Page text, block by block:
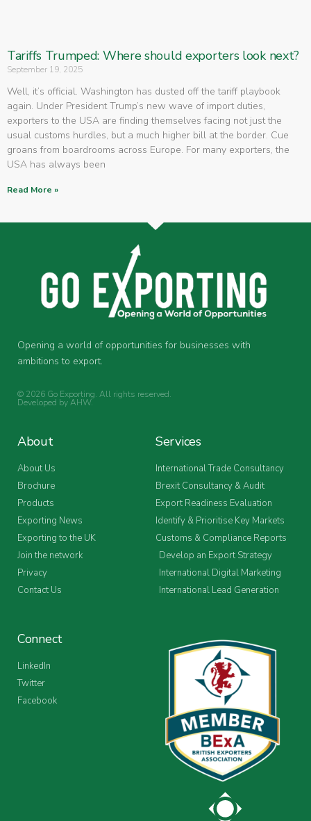
Tariffs Trumped: Where should exporters look next?
September 19, 2025
Well, it’s official. Washington has dusted off the tariff playbook
again. Under President Trump’s new wave of import duties,
exporters to the USA are finding themselves facing not just the
usual customs hurdles, but a much higher bill at the border. Cue
groans from boardrooms across Europe. For many exporters, the
USA has always been
Read More »
Opening a world of opportunities for businesses with
ambitions to export.
© 2026 Go Exporting. All rights reserved.
Developed byAHW.
About
About Us
Brochure
Products
Exporting News
Exporting to the UK
Join the network
Privacy
Contact Us
Services
International Trade Consultancy
Brexit Consultancy & Audit
Export Readiness Evaluation
Identify & Prioritise Key Markets
Customs & Compliance Reports
Develop an Export Strategy
International Digital Marketing
International Lead Generation
Connect
LinkedIn
Twitter
Facebook